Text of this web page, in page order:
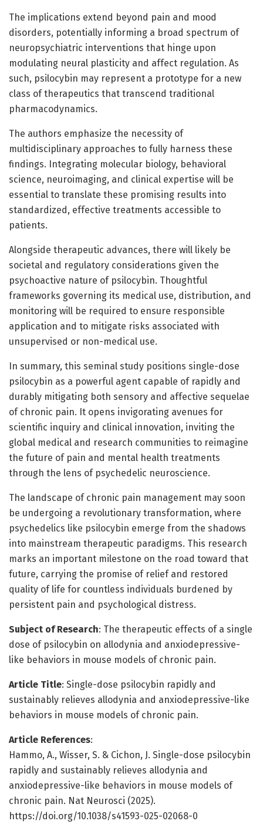
The implications extend beyond pain and mood
disorders, potentially informing a broad spectrum of
neuropsychiatric interventions that hinge upon
modulating neural plasticity and affect regulation. As
such, psilocybin may represent a prototype for a new
class of therapeutics that transcend traditional
pharmacodynamics.
The authors emphasize the necessity of
multidisciplinary approaches to fully harness these
findings. Integrating molecular biology, behavioral
science, neuroimaging, and clinical expertise will be
essential to translate these promising results into
standardized, effective treatments accessible to
patients.
Alongside therapeutic advances, there will likely be
societal and regulatory considerations given the
psychoactive nature of psilocybin. Thoughtful
frameworks governing its medical use, distribution, and
monitoring will be required to ensure responsible
application and to mitigate risks associated with
unsupervised or non-medical use.
In summary, this seminal study positions single-dose
psilocybin as a powerful agent capable of rapidly and
durably mitigating both sensory and affective sequelae
of chronic pain. It opens invigorating avenues for
scientific inquiry and clinical innovation, inviting the
global medical and research communities to reimagine
the future of pain and mental health treatments
through the lens of psychedelic neuroscience.
The landscape of chronic pain management may soon
be undergoing a revolutionary transformation, where
psychedelics like psilocybin emerge from the shadows
into mainstream therapeutic paradigms. This research
marks an important milestone on the road toward that
future, carrying the promise of relief and restored
quality of life for countless individuals burdened by
persistent pain and psychological distress.
Subject of Research: The therapeutic effects of a single
dose of psilocybin on allodynia and anxiodepressive-
like behaviors in mouse models of chronic pain.
Article Title: Single-dose psilocybin rapidly and
sustainably relieves allodynia and anxiodepressive-like
behaviors in mouse models of chronic pain.
Article References:
Hammo, A., Wisser, S. & Cichon, J. Single-dose psilocybin
rapidly and sustainably relieves allodynia and
anxiodepressive-like behaviors in mouse models of
chronic pain. Nat Neurosci (2025).
https://doi.org/10.1038/s41593-025-02068-0